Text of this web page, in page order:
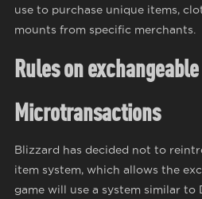
use to purchase unique items,
mounts from specific merchants.
Rules on
Microtransactions
Blizzard has decided not to
item system, which allows the
game will use a system similar